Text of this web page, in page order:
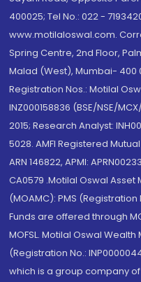
400025; Tel No.: 022 -
www.motilaloswal.com.
Spring Centre, 2nd Floor,
Malad (West), Mumbai- 400
Registration Nos.: Motilal
INZ000158836 (BSE/NSE/
2015; Research Analyst:
5028. AMFI Registered
ARN 146822, APMI:
CA0579 .Motilal Oswal
(MOAMC): PMS (Registration
Funds are offered through
MOFSL. Motilal Oswal
(Registration No.:
which is a group company of